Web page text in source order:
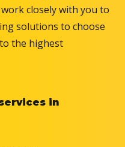
closely with you to
solutions to choose
the highest
in